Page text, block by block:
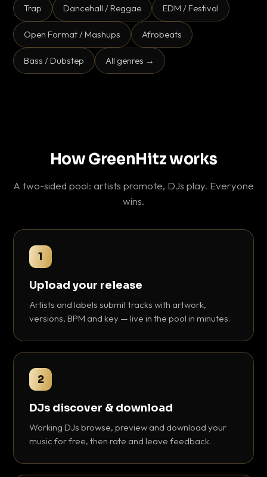
Trap Dancehall / Reggae EDM / Festival
Open Format / Mashups Afrobeats
Bass / Dubstep All genres →
How GreenHitz works
A two-sided pool: artists promote, DJs play. Everyone
wins.
1
Upload your release
Artists and labels submit tracks with artwork,
versions, BPM and key — live in the pool in minutes.
2
DJs discover & download
Working DJs browse, preview and download your
music for free, then rate and leave feedback.